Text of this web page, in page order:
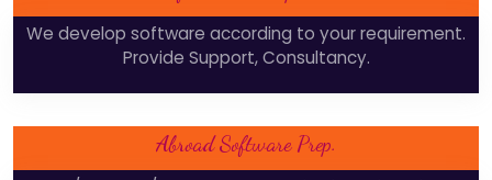
We develop software according to your requirement.
Provide Support, Consultancy.
Abroad Software Prep.